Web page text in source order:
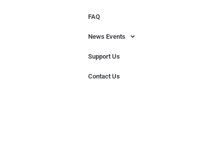
FAQ
News Events
Support Us
Contact Us